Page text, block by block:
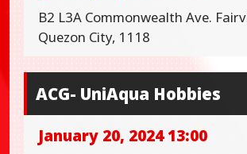
B2 L3A Commonwealth Ave.
Quezon City, 1118
ACG- UniAqua Hobbies
January 20, 2024 13:00